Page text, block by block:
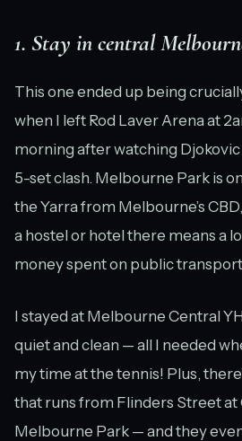
1. Stay in central
This one ended up being
when I left Rod Laver Arena at
morning after watching Djokovic
5-set clash. Melbourne Park is
the Yarra from Melbourne’s
a hostel or hotel there means a
money spent on public
I stayed at Melbourne Central
quiet and clean — all I needed
my time at the tennis! Plus,
that runs from Flinders Street at
Melbourne Park — and they